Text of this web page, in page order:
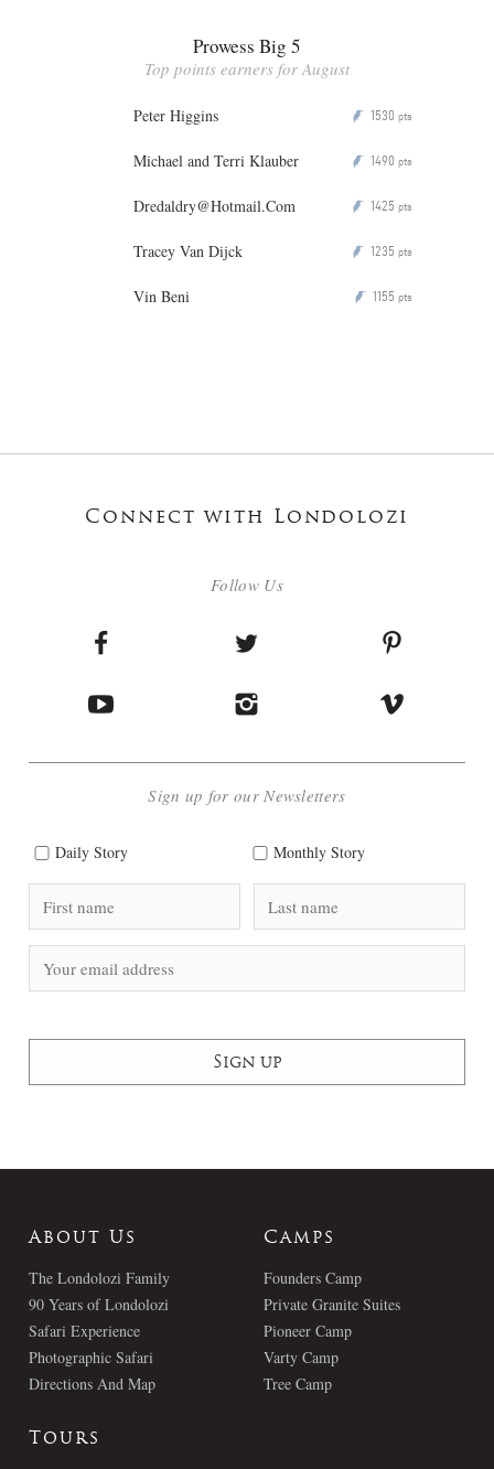
Prowess Big 5
Top points earners for August
Peter Higgins P 1530 pts
Michael and Terri Klauber P 1490 pts
Dredaldry@Hotmail.Com P 1425 pts
Tracey Van Dijck P 1235 pts
Vin Beni P 1155 pts
Connect with Londolozi
Follow Us
Sign up for our Newsletters
Daily Story Monthly Story
About Us
The Londolozi Family
90 Years of Londolozi
Safari Experience
Photographic Safari
Directions And Map
Camps
Founders Camp
Private Granite Suites
Pioneer Camp
Varty Camp
Tree Camp
Tours